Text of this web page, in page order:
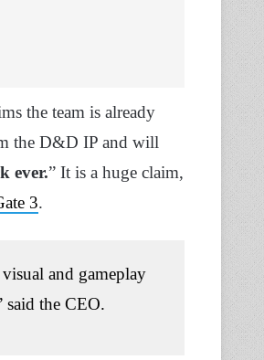
the team is already
the D&D IP and will
ever.” It is a huge claim,
3.
and gameplay
the CEO.